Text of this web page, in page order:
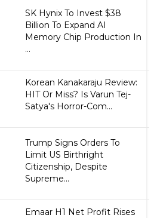
SK Hynix To Invest $38
Billion To Expand AI
Memory Chip Production In
...
Korean Kanakaraju Review:
HIT Or Miss? Is Varun Tej-
Satya's Horror-Com...
Trump Signs Orders To
Limit US Birthright
Citizenship, Despite
Supreme...
Emaar H1 Net Profit Rises